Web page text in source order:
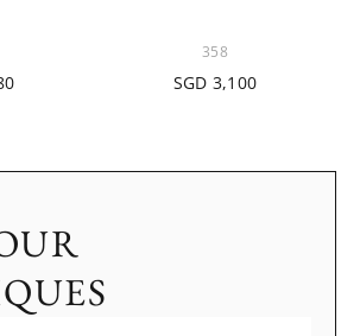
358
SGD 3,100